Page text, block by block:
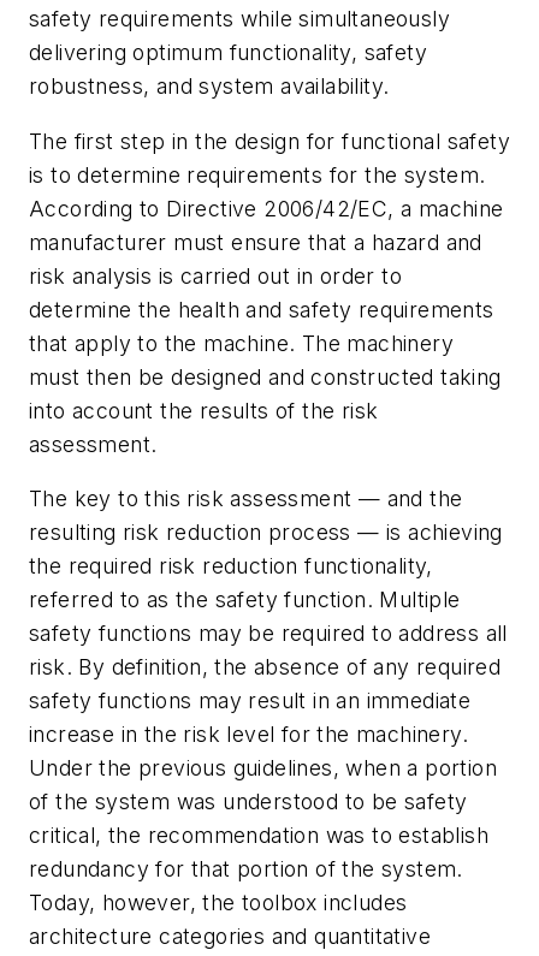
safety requirements while simultaneously
delivering optimum functionality, safety
robustness, and system availability.
The first step in the design for functional safety
is to determine requirements for the system.
According to Directive 2006/42/EC, a machine
manufacturer must ensure that a hazard and
risk analysis is carried out in order to
determine the health and safety requirements
that apply to the machine. The machinery
must then be designed and constructed taking
into account the results of the risk
assessment.
The key to this risk assessment — and the
resulting risk reduction process — is achieving
the required risk reduction functionality,
referred to as the safety function. Multiple
safety functions may be required to address all
risk. By definition, the absence of any required
safety functions may result in an immediate
increase in the risk level for the machinery.
Under the previous guidelines, when a portion
of the system was understood to be safety
critical, the recommendation was to establish
redundancy for that portion of the system.
Today, however, the toolbox includes
architecture categories and quantitative